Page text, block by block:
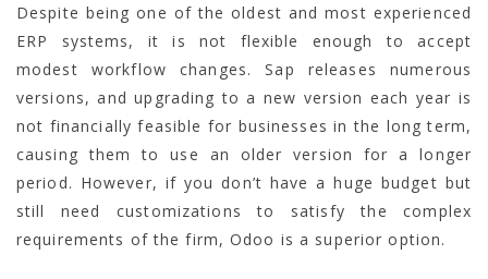
Despite being one of the oldest and most experienced
ERP systems, it is not flexible enough to accept
modest workflow changes. Sap releases numerous
versions, and upgrading to a new version each year is
not financially feasible for businesses in the long term,
causing them to use an older version for a longer
period. However, if you don’t have a huge budget but
still need customizations to satisfy the complex
requirements of the firm, Odoo is a superior option.